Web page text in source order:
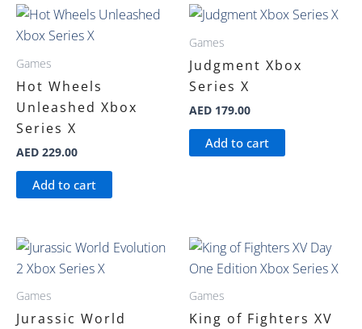
Games
Hot Wheels
Unleashed Xbox
Series X
AED 229.00
Add to cart
Games
Judgment Xbox
Series X
AED 179.00
Add to cart
Games
Jurassic World
Games
King of Fighters XV